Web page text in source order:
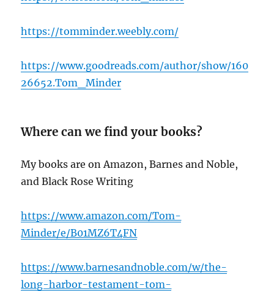
https://tomminder.weebly.com/
https://www.goodreads.com/author/show/160
26652.Tom_Minder
Where can we find your books?
My books are on Amazon, Barnes and Noble,
and Black Rose Writing
https://www.amazon.com/Tom-
Minder/e/B01MZ6T4FN
https://www.barnesandnoble.com/w/the-
long-harbor-testament-tom-